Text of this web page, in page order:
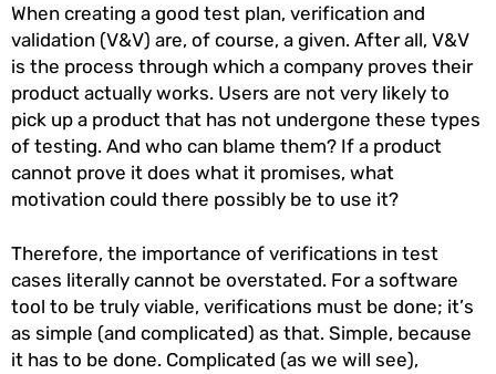
When creating a good test plan, verification and
validation (V&V) are, of course, a given. After all, V&V
is the process through which a company proves their
product actually works. Users are not very likely to
pick up a product that has not undergone these types
of testing. And who can blame them? If a product
cannot prove it does what it promises, what
motivation could there possibly be to use it?
Therefore, the importance of verifications in test
cases literally cannot be overstated. For a software
tool to be truly viable, verifications must be done; it’s
as simple (and complicated) as that. Simple, because
it has to be done. Complicated (as we will see),